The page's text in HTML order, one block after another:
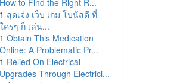
How to Find the Right R...
1 สุดเจ๋ง เว็บ เกม โบนัสดี ที่
ใครๆ ก็ เล่น...
1 Obtain This Medication
Online: A Problematic Pr...
1 Relied On Electrical
Upgrades Through Electrici...